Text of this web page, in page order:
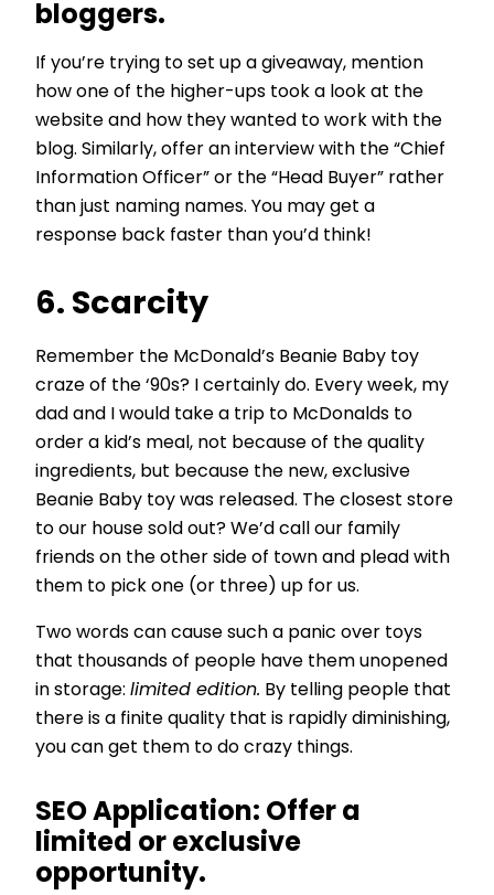
bloggers.
If you’re trying to set up a giveaway, mention
how one of the higher-ups took a look at the
website and how they wanted to work with the
blog. Similarly, offer an interview with the “Chief
Information Officer” or the “Head Buyer” rather
than just naming names. You may get a
response back faster than you’d think!
6. Scarcity
Remember the McDonald’s Beanie Baby toy
craze of the ‘90s? I certainly do. Every week, my
dad and I would take a trip to McDonalds to
order a kid’s meal, not because of the quality
ingredients, but because the new, exclusive
Beanie Baby toy was released. The closest store
to our house sold out? We’d call our family
friends on the other side of town and plead with
them to pick one (or three) up for us.
Two words can cause such a panic over toys
that thousands of people have them unopened
in storage: limited edition. By telling people that
there is a finite quality that is rapidly diminishing,
you can get them to do crazy things.
SEO Application: Offer a
limited or exclusive
opportunity.